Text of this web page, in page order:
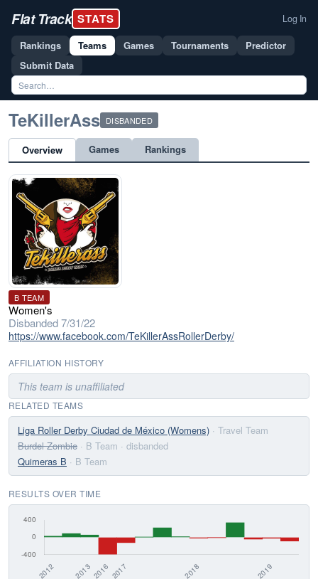
Flat Track STATS Log In
Rankings Teams Games Tournaments
Predictor
Submit Data
TeKillerAss DISBANDED
Overview Games Rankings
B TEAM
Women's
Disbanded 7/31/22
https://www.facebook.com/TeKillerAssRollerDerby/
AFFILIATION HISTORY
This team is unaffiliated
RELATED TEAMS
Liga Roller Derby Ciudad de México (Womens) · Travel Team
Burdel Zombie · B Team · disbanded
Quimeras B · B Team
RESULTS OVER TIME